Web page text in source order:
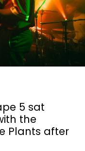
5 sat
the
Plants after